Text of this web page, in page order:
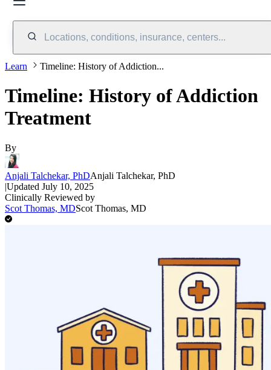
Locations, conditions, insurance, centers...
Learn Timeline: History of Addiction...
Timeline: History of Addiction
Treatment
By
Anjali Talchekar, PhDAnjali Talchekar, PhD
|Updated July 10, 2025
Clinically Reviewed by
Scot Thomas, MDScot Thomas, MD